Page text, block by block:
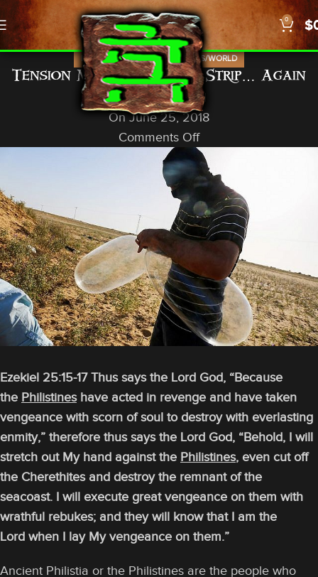
0 $
ISRAEL, NEWS,PROPHECY,US/WORLD
Tension Mounts in Gaza Strip… Again
God In A Nutshell
On June 25, 2018
Comments Off
Ezekiel 25:15-17 Thus says the Lord God, “Because
the Philistineshave acted in revenge and have taken
vengeance with scorn of soul to destroy with everlasting
enmity,” therefore thus says the Lord God, “Behold, I will
stretch out My hand against the Philistines, even cut off
the Cherethites and destroy the remnant of the
seacoast. I will execute great vengeance on them with
wrathful rebukes; and they will know that I am the
Lord when I lay My vengeance on them.”
Ancient Philistia or the Philistines are the people who